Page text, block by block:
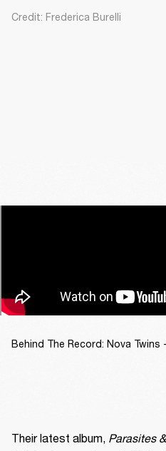
Credit: Frederica Burelli
Behind The Record: Nova
Their latest album, Parasites